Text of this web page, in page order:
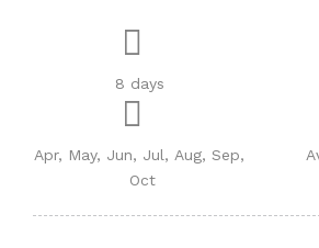
8 days
Apr, May, Jun, Jul, Aug, Sep,
Oct